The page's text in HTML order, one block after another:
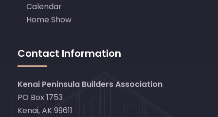
Calendar
Home Show
Contact Information
Kenai Peninsula Builders Association
PO Box 1753
Kenai, AK 99611